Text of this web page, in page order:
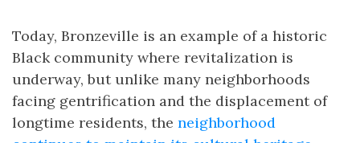
Today, Bronzeville is an example of a historic
Black community where revitalization is
underway, but unlike many neighborhoods
facing gentrification and the displacement of
longtime residents, the neighborhood